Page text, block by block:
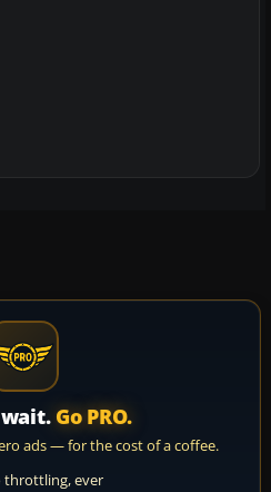
Go PRO.
ads — for the cost of a coffee.
ever